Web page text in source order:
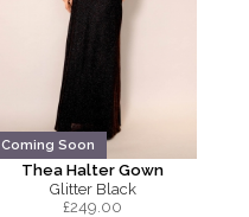
Coming Soon
Thea Halter Gown
Glitter Black
£249.00